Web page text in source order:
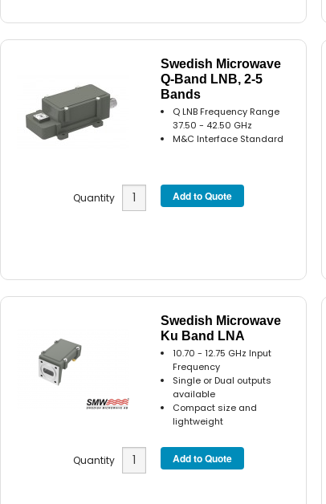
Swedish Microwave
Q-Band LNB, 2-5
Bands
Q LNB Frequency Range
37.50 - 42.50 GHz
M&C Interface Standard
Quantity
Swedish Microwave
Ku Band LNA
10.70 - 12.75 GHz Input
Frequency
Single or Dual outputs
available
Compact size and
lightweight
Quantity